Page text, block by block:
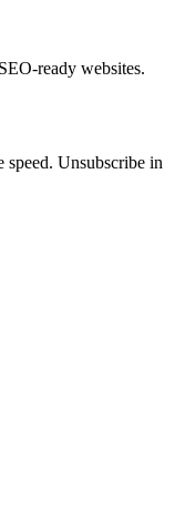
ready websites.
speed. Unsubscribe in